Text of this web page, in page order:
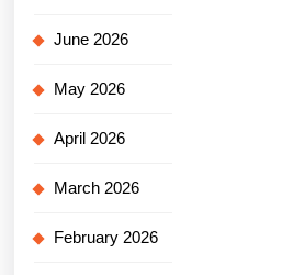
June 2026
May 2026
April 2026
March 2026
February 2026